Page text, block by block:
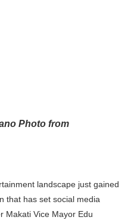
Photo from
landscape just gained
that has set social media
Makati Vice Mayor Edu